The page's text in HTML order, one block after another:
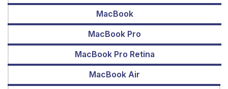
MacBook
MacBook Pro
MacBook Pro Retina
MacBook Air